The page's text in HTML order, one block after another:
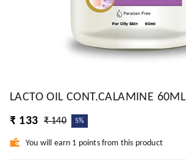
LACTO OIL CONT.CALAMINE 60ML
₹ 133
₹ 140 5%
You will earn 1 points from this product